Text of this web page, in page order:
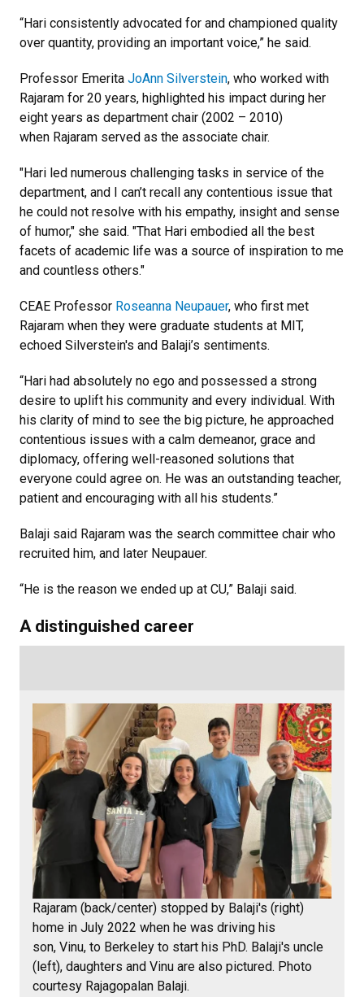
“Hari consistently advocated for and championed quality
over quantity, providing an important voice,” he said.
Professor Emerita JoAnn Silverstein, who worked with
Rajaram for 20 years, highlighted his impact during her
eight years as department chair (2002 – 2010)
when Rajaram served as the associate chair.
"Hari led numerous challenging tasks in service of the
department, and I can’t recall any contentious issue that
he could not resolve with his empathy, insight and sense
of humor," she said. "That Hari embodied all the best
facets of academic life was a source of inspiration to me
and countless others."
CEAE Professor Roseanna Neupauer, who first met
Rajaram when they were graduate students at MIT,
echoed Silverstein's and Balaji’s sentiments.
“Hari had absolutely no ego and possessed a strong
desire to uplift his community and every individual. With
his clarity of mind to see the big picture, he approached
contentious issues with a calm demeanor, grace and
diplomacy, offering well-reasoned solutions that
everyone could agree on. He was an outstanding teacher,
patient and encouraging with all his students.”
Balaji said Rajaram was the search committee chair who
recruited him, and later Neupauer.
“He is the reason we ended up at CU,” Balaji said.
A distinguished career
Rajaram (back/center) stopped by Balaji's (right)
home in July 2022 when he was driving his
son, Vinu, to Berkeley to start his PhD. Balaji's uncle
(left), daughters and Vinu are also pictured. Photo
courtesy Rajagopalan Balaji.